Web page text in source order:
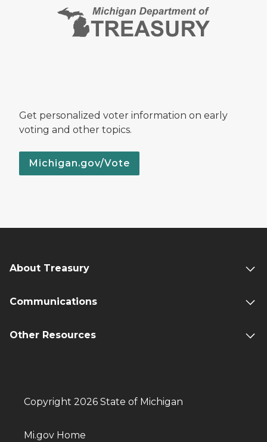
Get personalized voter information on early
voting and other topics.
Michigan.gov/Vote
About Treasury
Communications
Other Resources
Copyright 2026 State of Michigan
Mi.gov Home